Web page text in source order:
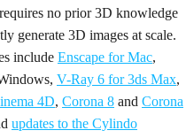
no prior 3D knowledge
generate 3D images at scale.
include Enscape for Mac,
V-Ray 6 for 3ds Max,
4D, Corona 8 and Corona
updates to the Cylindo